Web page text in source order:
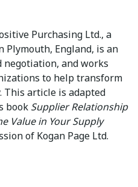
Purchasing Ltd., a
Plymouth, England, is an
and works
to help transform
article is adapted
book Supplier Relationship
Value in Your Supply
of Kogan Page Ltd.